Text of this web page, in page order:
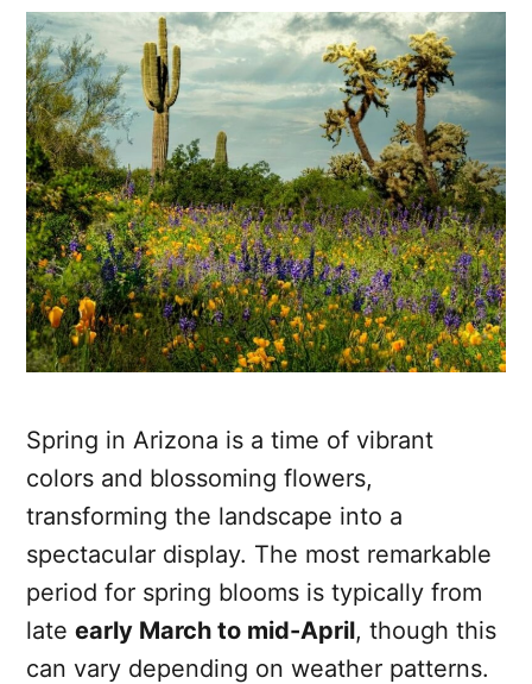
Spring in Arizona is a time of vibrant
colors and blossoming flowers,
transforming the landscape into a
spectacular display. The most remarkable
period for spring blooms is typically from
late early March to mid-April, though this
can vary depending on weather patterns.